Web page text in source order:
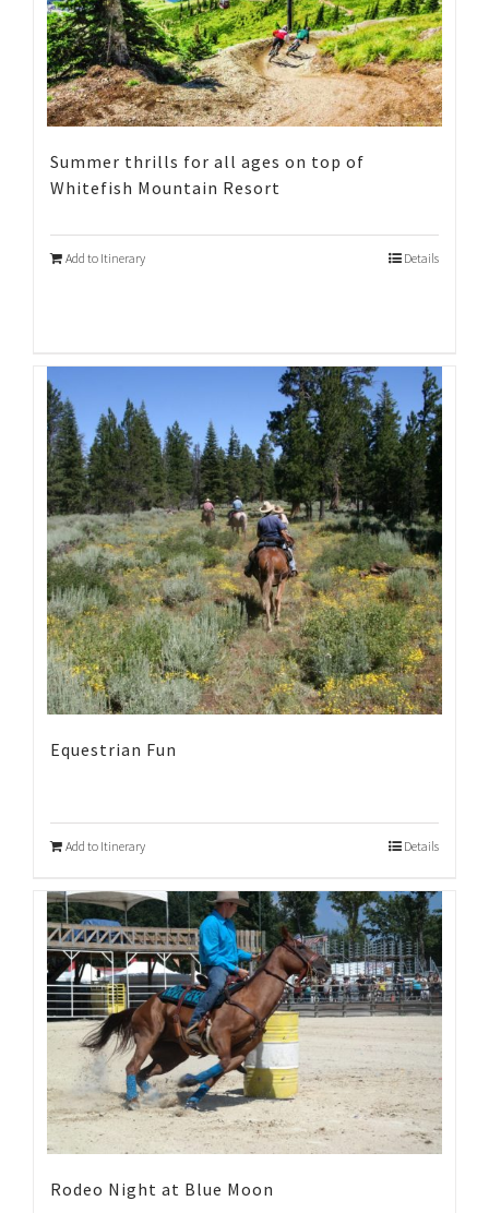
Summer thrills for all ages on top of
Whitefish Mountain Resort
Add to Itinerary Details
Equestrian Fun
Add to Itinerary Details
Rodeo Night at Blue Moon